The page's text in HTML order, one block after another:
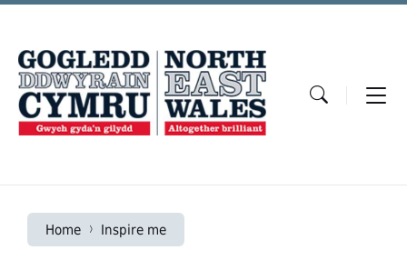
Skip
Skip
navigation
Skip
Home Inspire me